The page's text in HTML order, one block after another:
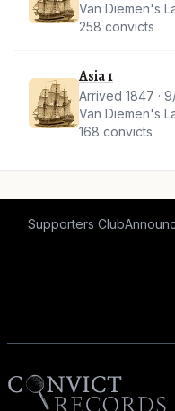
Van Diemen's
258 convicts
Asia 1
Arrived 1847 ·
Van Diemen's
168 convicts
Supporters Club